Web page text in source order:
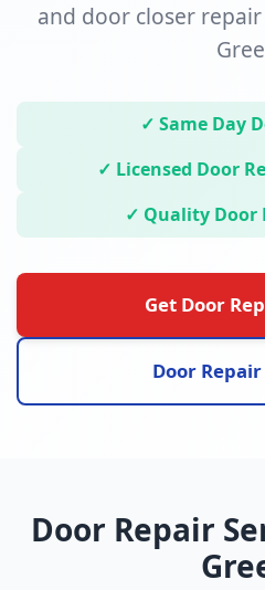
and door closer
✓ Same Day
✓ Licensed Door
✓ Quality Door
Get Door
Door
Door Repair